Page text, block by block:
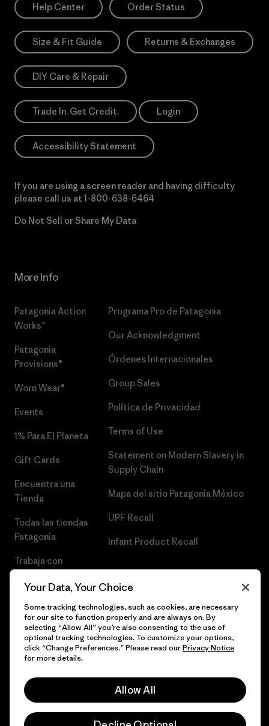
Help Center Order Status
Size & Fit Guide Returns & Exchanges
DIY Care & Repair
Trade In. Get Credit. Login
Accessibility Statement
If you are using a screen reader and having difficulty
please call us at 1-800-638-6464
Do Not Sell or Share My Data
More Info
Patagonia Action
Works™
Patagonia
Provisions®
Worn Wear®
Events
1% Para El Planeta
Gift Cards
Encuentra una
Tienda
Todas las tiendas
Patagonia
Trabaja con
Programa Pro de Patagonia
Our Acknowledgment
Órdenes Internacionales
Group Sales
Política de Privacidad
Terms of Use
Statement on Modern Slavery in
Supply Chain
Mapa del sitio Patagonia México
UPF Recall
Infant Product Recall
© 2026 Patagonia, Inc. Todos los derechos reservados.
Your Data, Your Choice
Some tracking technologies, such as cookies, are necessary
for our site to function properly and are always on. By
selecting “Allow All” you’re also consenting to the use of
optional tracking technologies. To customize your options,
click “Change Preferences.” Please read ourPrivacy Notice
for more details.
Allow All